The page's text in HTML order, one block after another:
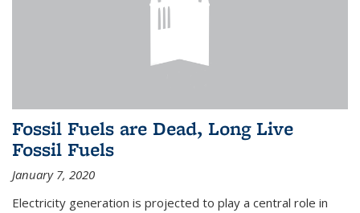
Fossil Fuels are Dead, Long Live
Fossil Fuels
January 7, 2020
Electricity generation is projected to play a central role in